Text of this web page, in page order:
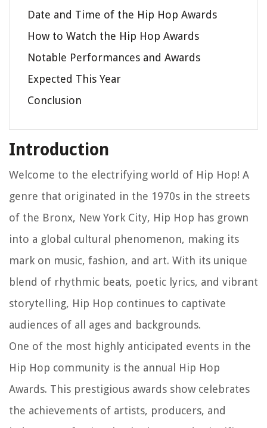
Date and Time of the Hip Hop Awards
How to Watch the Hip Hop Awards
Notable Performances and Awards
Expected This Year
Conclusion
Introduction
Welcome to the electrifying world of Hip Hop! A
genre that originated in the 1970s in the streets
of the Bronx, New York City, Hip Hop has grown
into a global cultural phenomenon, making its
mark on music, fashion, and art. With its unique
blend of rhythmic beats, poetic lyrics, and vibrant
storytelling, Hip Hop continues to captivate
audiences of all ages and backgrounds.
One of the most highly anticipated events in the
Hip Hop community is the annual Hip Hop
Awards. This prestigious awards show celebrates
the achievements of artists, producers, and